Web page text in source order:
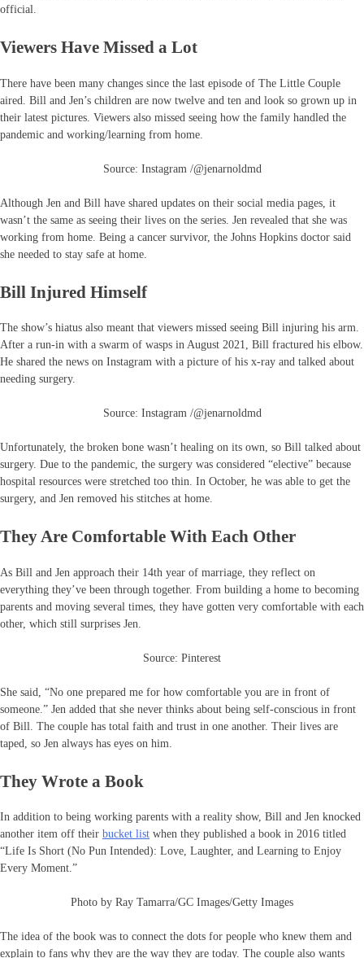
official.
Viewers Have Missed a Lot
There have been many changes since the last episode of The Little Couple
aired. Bill and Jen’s children are now twelve and ten and look so grown up in
their latest pictures. Viewers also missed seeing how the family handled the
pandemic and working/learning from home.
Source: Instagram /@jenarnoldmd
Although Jen and Bill have shared updates on their social media pages, it
wasn’t the same as seeing their lives on the series. Jen revealed that she was
working from home. Being a cancer survivor, the Johns Hopkins doctor said
she needed to stay safe at home.
Bill Injured Himself
The show’s hiatus also meant that viewers missed seeing Bill injuring his arm.
After a run-in with a swarm of wasps in August 2021, Bill fractured his elbow.
He shared the news on Instagram with a picture of his x-ray and talked about
needing surgery.
Source: Instagram /@jenarnoldmd
Unfortunately, the broken bone wasn’t healing on its own, so Bill talked about
surgery. Due to the pandemic, the surgery was considered “elective” because
hospital resources were stretched too thin. In October, he was able to get the
surgery, and Jen removed his stitches at home.
They Are Comfortable With Each Other
As Bill and Jen approach their 14th year of marriage, they reflect on
everything they’ve been through together. From building a home to becoming
parents and moving several times, they have gotten very comfortable with each
other, which still surprises Jen.
Source: Pinterest
She said, “No one prepared me for how comfortable you are in front of
someone.” Jen added that she never thinks about being self-conscious in front
of Bill. The couple has total faith and trust in one another. Their lives are
taped, so Jen always has eyes on him.
They Wrote a Book
In addition to being working parents with a reality show, Bill and Jen knocked
another item off their bucket list when they published a book in 2016 titled
“Life Is Short (No Pun Intended): Love, Laughter, and Learning to Enjoy
Every Moment.”
Photo by Ray Tamarra/GC Images/Getty Images
The idea of the book was to connect the dots for people who knew them and
explain to fans why they are the way they are today. The couple also wants